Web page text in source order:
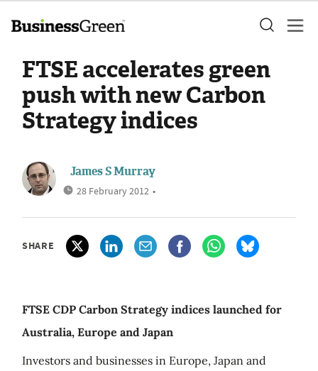
FTSE accelerates green
push with new Carbon
Strategy indices
James S Murray
28 February 2012 •
SHARE
FTSE CDP Carbon Strategy indices launched for
Australia, Europe and Japan
Investors and businesses in Europe, Japan and